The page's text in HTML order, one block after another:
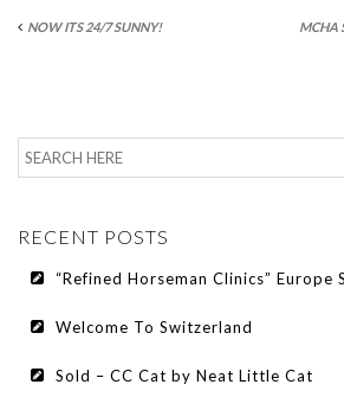
NOW ITS 24/7 SUNNY!
MCHA
RECENT POSTS
“Refined Horseman Clinics” Europe
Welcome To Switzerland
Sold – CC Cat by Neat Little Cat